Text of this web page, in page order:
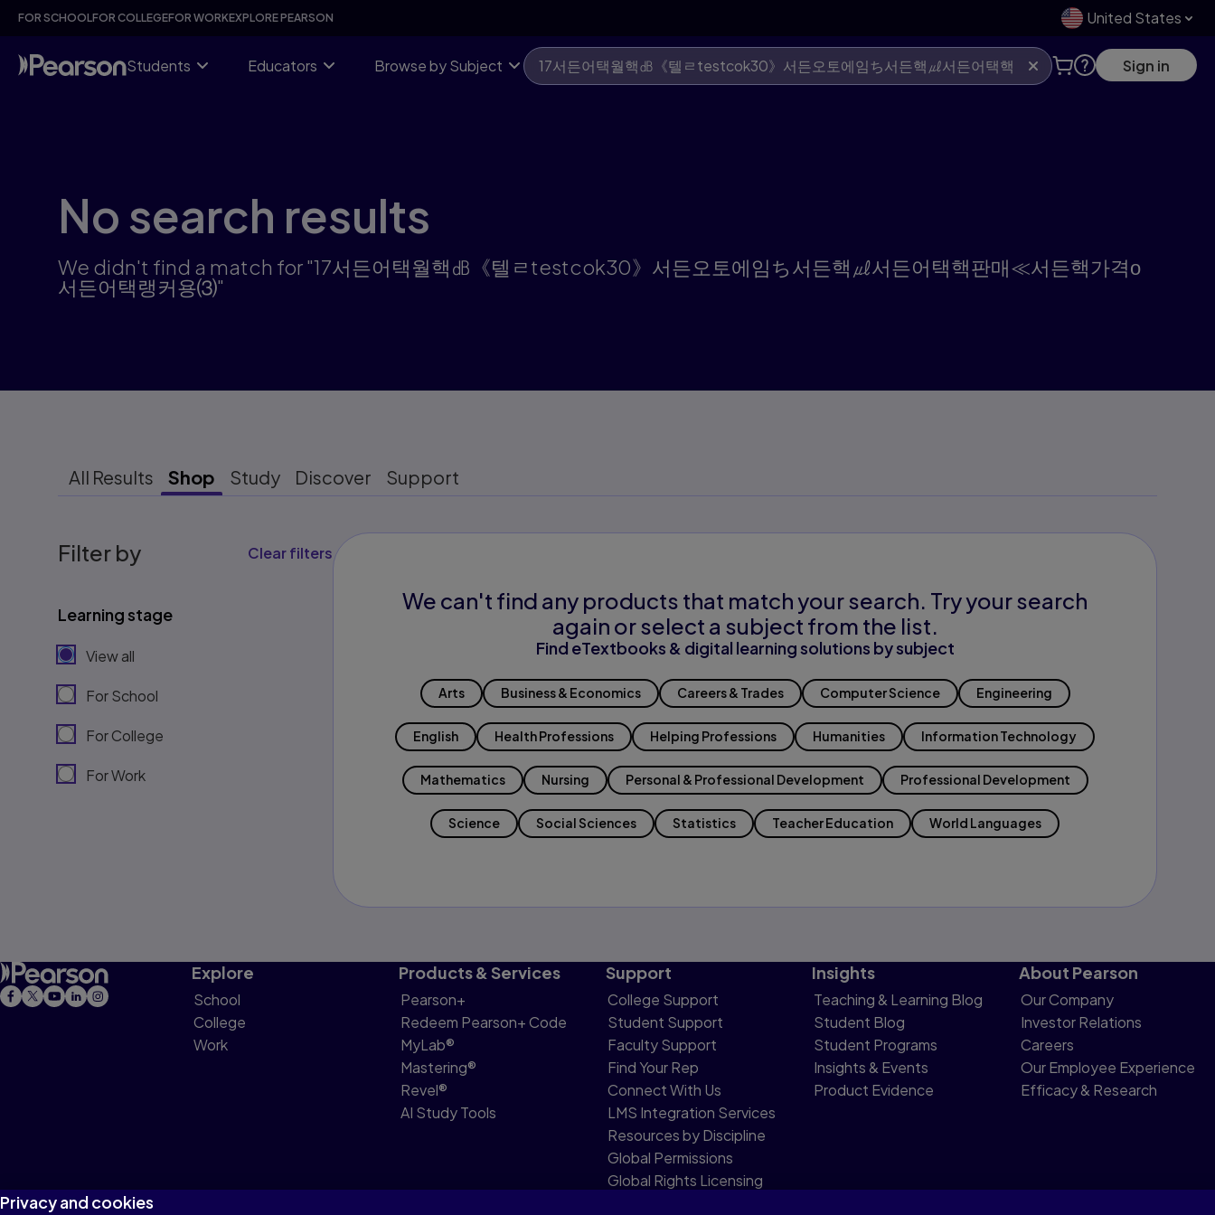
Skip
content
FOR SCHOOLFOR COLLEGEFOR WORKEXPLORE PEARSON United States
Students Educators Browse by Subject Sign in
No search results
We didn't find a match for "17서든어택월핵㏈《텔ㄹtestcok30》서든오토에임ち서든핵㎕서든어택핵판매≪서든핵가격о
서든어택랭커용⑶"
All Results Shop Study Discover Support
Filter by Clear filters
Learning stage
View all
For School
For College
For Work
We can't find any products that match your search. Try your search
again or select a subject from the list.
Find eTextbooks & digital learning solutions by subject
Arts Business & Economics Careers & Trades Computer Science Engineering
English Health Professions Helping Professions Humanities Information Technology
Mathematics Nursing Personal & Professional Development Professional Development
Science Social Sciences Statistics Teacher Education World Languages
Explore
School
College
Work
Products & Services
Pearson+
Redeem Pearson+ Code
MyLab®
Mastering®
Revel®
AI Study Tools
Support
College Support
Student Support
Faculty Support
Find Your Rep
Connect With Us
LMS Integration Services
Resources by Discipline
Global Permissions
Global Rights Licensing
Insights
Teaching & Learning Blog
Student Blog
Student Programs
Insights & Events
Product Evidence
About Pearson
Our Company
Investor Relations
Careers
Our Employee Experience
Efficacy & Research
Privacy and cookies